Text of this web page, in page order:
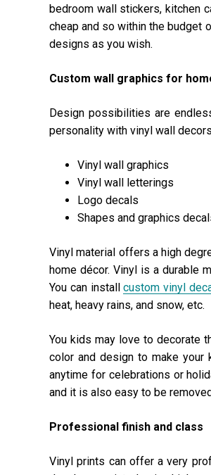
bedroom wall stickers, kitchen
cheap and so within the budget
designs as you wish.
Custom wall graphics for
Design possibilities are
personality with vinyl wall
Vinyl wall graphics
Vinyl wall letterings
Logo decals
Shapes and graphics
Vinyl material offers a high
home décor. Vinyl is a durable
You can installcustom vinyl
heat, heavy rains, and snow, etc.
You kids may love to decorate
color and design to make your
anytime for celebrations or
and it is also easy to be
Professional finish and class
Vinyl prints can offer a very